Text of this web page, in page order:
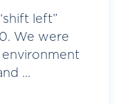
left”
We were
environment
...